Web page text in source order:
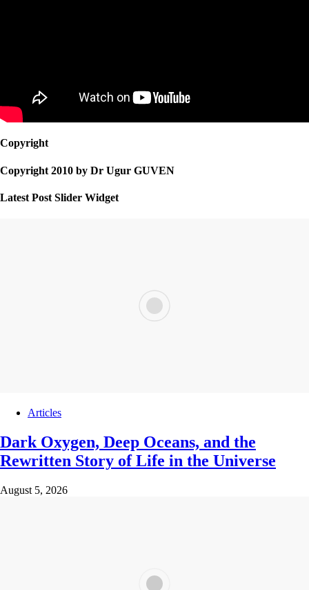
Copyright
Copyright 2010 by Dr Ugur GUVEN
Latest Post Slider Widget
Articles
Dark Oxygen, Deep Oceans, and the
Rewritten Story of Life in the Universe
August 5, 2026